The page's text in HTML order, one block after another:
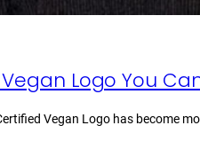
Logo You
Vegan Logo has become